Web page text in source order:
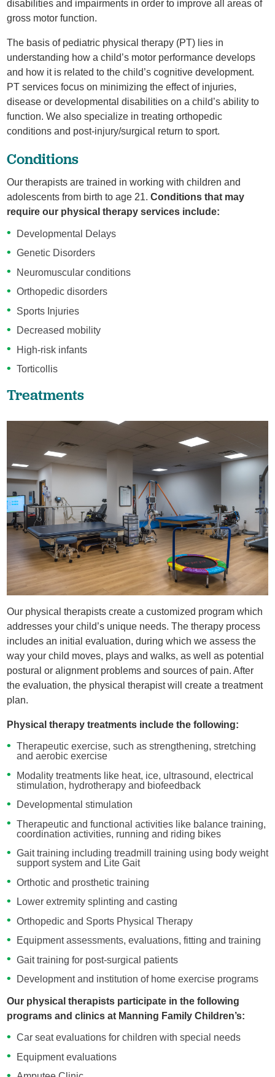
disabilities and impairments in order to improve all areas of
gross motor function.
The basis of pediatric physical therapy (PT) lies in
understanding how a child’s motor performance develops
and how it is related to the child’s cognitive development.
PT services focus on minimizing the effect of injuries,
disease or developmental disabilities on a child’s ability to
function. We also specialize in treating orthopedic
conditions and post-injury/surgical return to sport.
Conditions
Our therapists are trained in working with children and
adolescents from birth to age 21.Conditions that may
require our physical therapy services include:
Developmental Delays
Genetic Disorders
Neuromuscular conditions
Orthopedic disorders
Sports Injuries
Decreased mobility
High-risk infants
Torticollis
Treatments
Our physical therapists create a customized program which
addresses your child’s unique needs. The therapy process
includes an initial evaluation, during which we assess the
way your child moves, plays and walks, as well as potential
postural or alignment problems and sources of pain. After
the evaluation, the physical therapist will create a treatment
plan.
Physical therapy treatments include the following:
Therapeutic exercise, such as strengthening, stretching
and aerobic exercise
Modality treatments like heat, ice, ultrasound, electrical
stimulation, hydrotherapy and biofeedback
Developmental stimulation
Therapeutic and functional activities like balance training,
coordination activities, running and riding bikes
Gait training including treadmill training using body weight
support system and Lite Gait
Orthotic and prosthetic training
Lower extremity splinting and casting
Orthopedic and Sports Physical Therapy
Equipment assessments, evaluations, fitting and training
Gait training for post-surgical patients
Development and institution of home exercise programs
Our physical therapists participate in the following
programs and clinics at Manning Family Children’s:
Car seat evaluations for children with special needs
Equipment evaluations